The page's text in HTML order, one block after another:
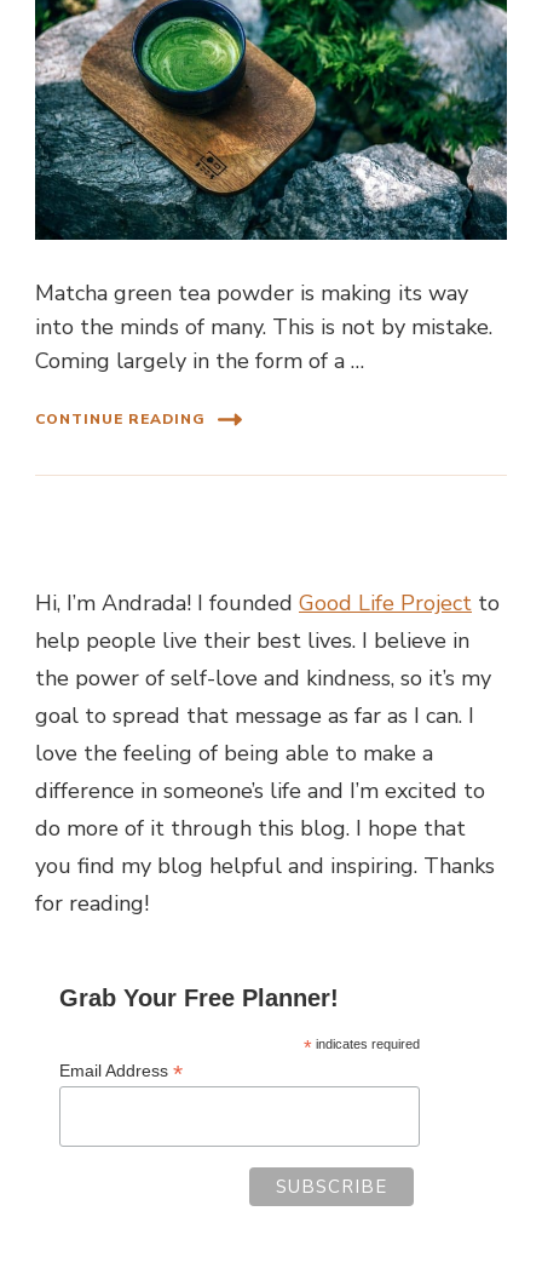
Matcha green tea powder is making its way
into the minds of many. This is not by mistake.
Coming largely in the form of a …
CONTINUE READING
Hi, I’m Andrada! I founded Good Life Project to
help people live their best lives. I believe in
the power of self-love and kindness, so it’s my
goal to spread that message as far as I can. I
love the feeling of being able to make a
difference in someone’s life and I’m excited to
do more of it through this blog. I hope that
you find my blog helpful and inspiring. Thanks
for reading!
Grab Your Free Planner!
*indicates required
Email Address *